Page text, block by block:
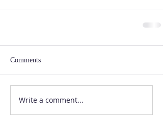
Comments
Write a comment...